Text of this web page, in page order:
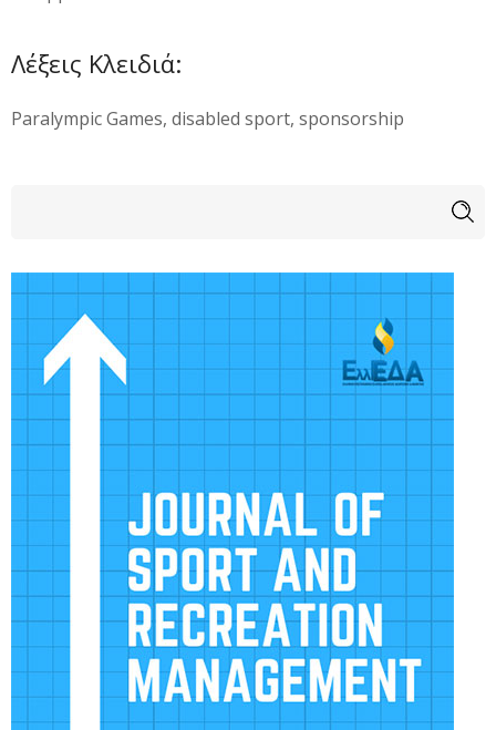
Λέξεις Κλειδιά:
Paralympic Games, disabled sport, sponsorship